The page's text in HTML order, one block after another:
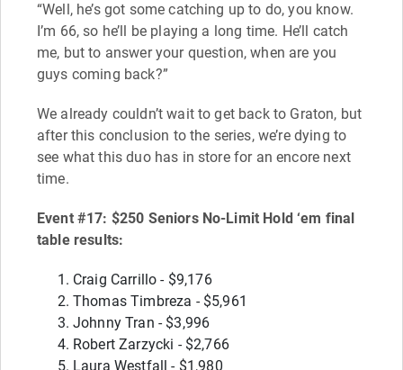
“Well, he’s got some catching up to do, you know.
I’m 66, so he’ll be playing a long time. He’ll catch
me, but to answer your question, when are you
guys coming back?”
We already couldn’t wait to get back to Graton, but
after this conclusion to the series, we’re dying to
see what this duo has in store for an encore next
time.
Event #17: $250 Seniors No-Limit Hold ‘em final
table results:
Craig Carrillo - $9,176
Thomas Timbreza - $5,961
Johnny Tran - $3,996
Robert Zarzycki - $2,766
Laura Westfall - $1,980